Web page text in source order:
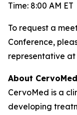
Time: 8:00 AM ET
To request a
Conference,
representative at
About CervoMed
CervoMed is a
developing